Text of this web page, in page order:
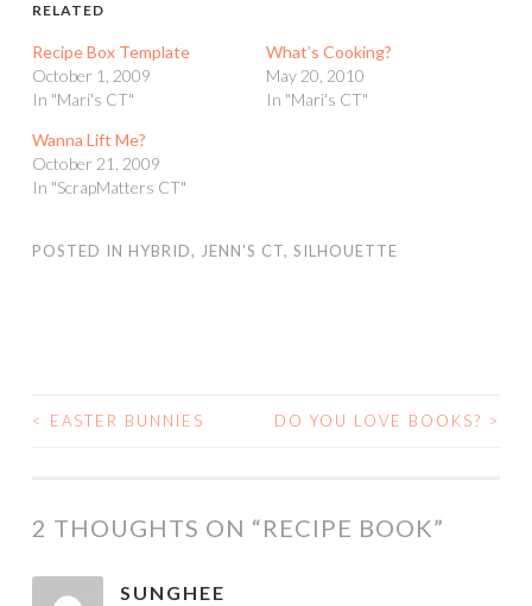
RELATED
Recipe Box Template
October 1, 2009
In "Mari's CT"
What’s Cooking?
May 20, 2010
In "Mari's CT"
Wanna Lift Me?
October 21, 2009
In "ScrapMatters CT"
POSTED IN HYBRID, JENN'S CT, SILHOUETTE
POST
< EASTER BUNNIES DO YOU LOVE BOOKS? >
2 THOUGHTS ON “RECIPE BOOK”
SUNGHEE